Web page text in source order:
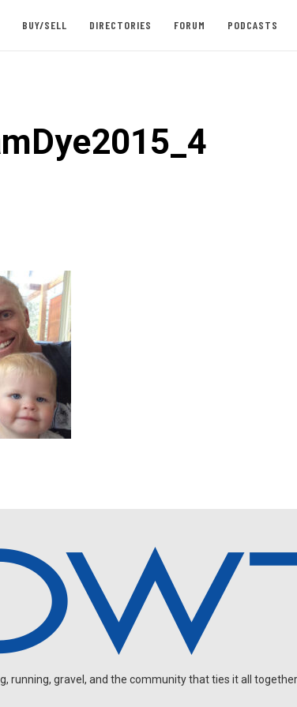
BUY/SELL DIRECTORIES FORUM PODCASTS
running, gravel, and the community that ties it all